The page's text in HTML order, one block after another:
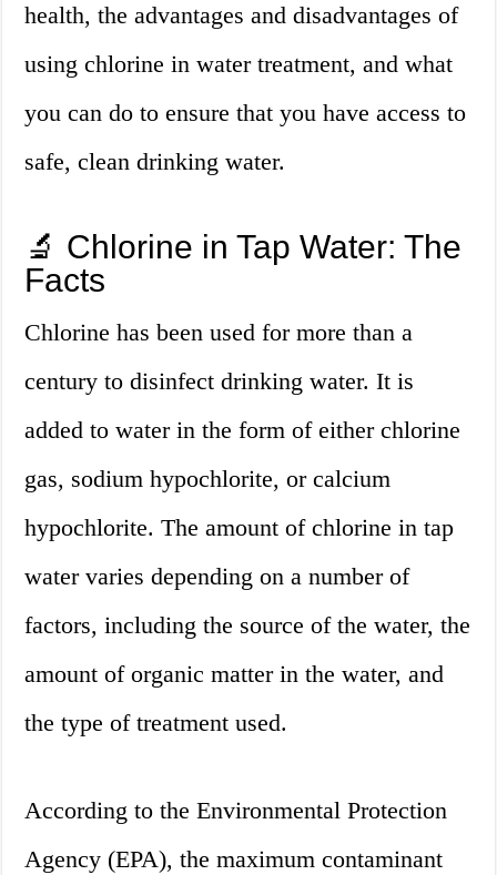
health, the advantages and disadvantages of
using chlorine in water treatment, and what
you can do to ensure that you have access to
safe, clean drinking water.
🔬 Chlorine in Tap Water: The
Facts
Chlorine has been used for more than a
century to disinfect drinking water. It is
added to water in the form of either chlorine
gas, sodium hypochlorite, or calcium
hypochlorite. The amount of chlorine in tap
water varies depending on a number of
factors, including the source of the water, the
amount of organic matter in the water, and
the type of treatment used.
According to the Environmental Protection
Agency (EPA), the maximum contaminant